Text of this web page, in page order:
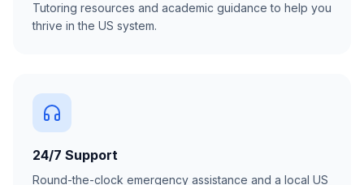
Tutoring resources and academic guidance to help you
thrive in the US system.
24/7 Support
Round-the-clock emergency assistance and a local US